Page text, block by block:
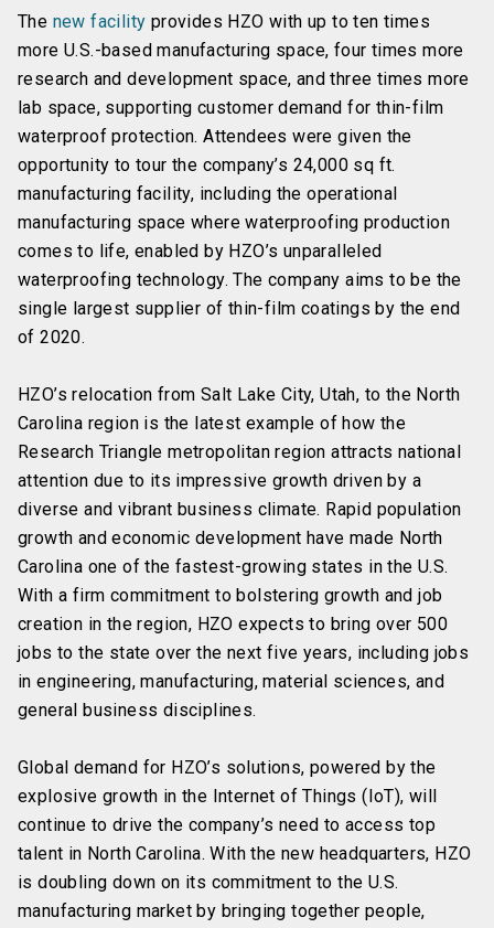
The new facility provides HZO with up to ten times
more U.S.-based manufacturing space, four times more
research and development space, and three times more
lab space, supporting customer demand for thin-film
waterproof protection. Attendees were given the
opportunity to tour the company’s 24,000 sq ft.
manufacturing facility, including the operational
manufacturing space where waterproofing production
comes to life, enabled by HZO’s unparalleled
waterproofing technology. The company aims to be the
single largest supplier of thin-film coatings by the end
of 2020.
HZO’s relocation from Salt Lake City, Utah, to the North
Carolina region is the latest example of how the
Research Triangle metropolitan region attracts national
attention due to its impressive growth driven by a
diverse and vibrant business climate. Rapid population
growth and economic development have made North
Carolina one of the fastest-growing states in the U.S.
With a firm commitment to bolstering growth and job
creation in the region, HZO expects to bring over 500
jobs to the state over the next five years, including jobs
in engineering, manufacturing, material sciences, and
general business disciplines.
Global demand for HZO’s solutions, powered by the
explosive growth in the Internet of Things (IoT), will
continue to drive the company’s need to access top
talent in North Carolina. With the new headquarters, HZO
is doubling down on its commitment to the U.S.
manufacturing market by bringing together people,